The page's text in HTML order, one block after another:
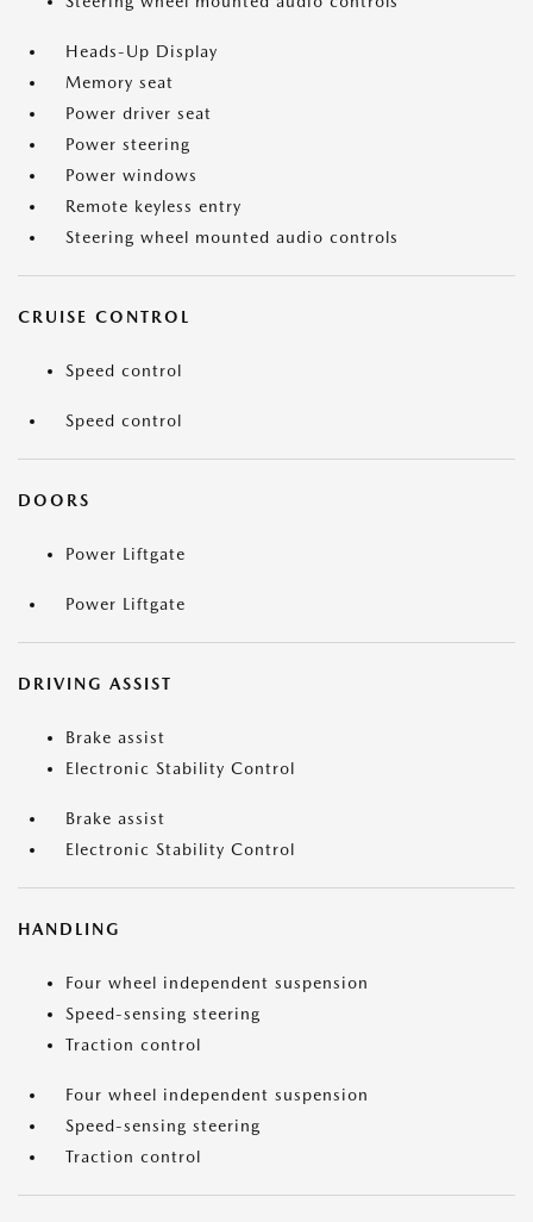
Heads-Up Display
Memory seat
Power driver seat
Power steering
Power windows
Remote keyless entry
Steering wheel mounted audio controls
CRUISE CONTROL
Speed control
Speed control
DOORS
Power Liftgate
Power Liftgate
DRIVING ASSIST
Brake assist
Electronic Stability Control
Brake assist
Electronic Stability Control
HANDLING
Four wheel independent suspension
Speed-sensing steering
Traction control
Four wheel independent suspension
Speed-sensing steering
Traction control